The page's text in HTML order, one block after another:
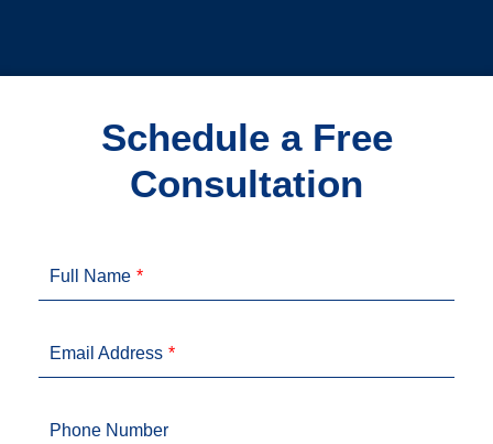
Schedule a Free
Consultation
Full Name
Email Address
Phone Number